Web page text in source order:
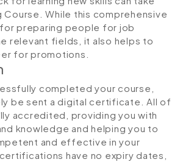
Course. While this comprehensive
preparing people for job
relevant fields, it also helps to
for promotions.
completed your course,
be sent a digital certificate. All of
accredited, providing you with
knowledge and helping you to
and effective in your
have no expiry dates,